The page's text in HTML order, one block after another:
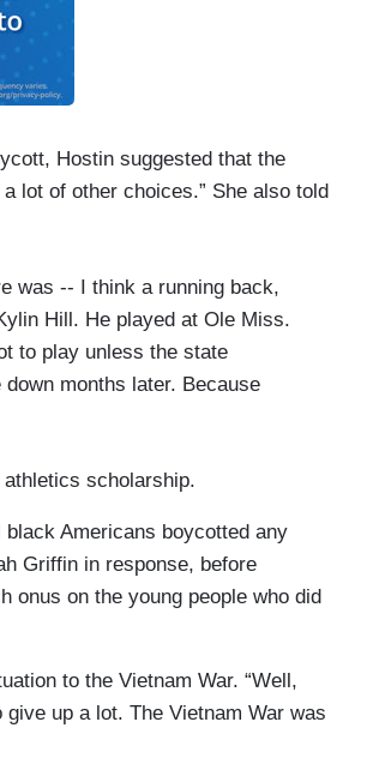
Hostin suggested that the
lot of other choices.” She also told
was -- I think a running back,
Hill. He played at Ole Miss.
to play unless the state
months later. Because
athletics scholarship.
Americans boycotted any
Griffin in response, before
onus on the young people who did
to the Vietnam War. “Well,
up a lot. The Vietnam War was